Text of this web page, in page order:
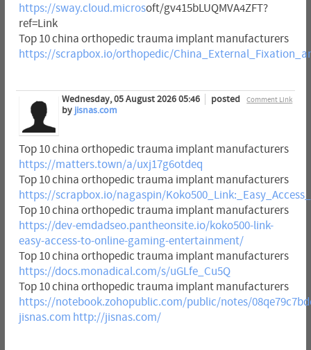
https://sway.cloud.microsoft/gv415bLUQMVA4ZFT?
ref=Link
Top 10 china orthopedic trauma implant manufacturers
https://scrapbox.io/orthopedic/
Comment Link
Wednesday, 05 August 2026 05:46
posted
by jisnas.com
Top 10 china orthopedic trauma implant manufacturers
https://matters.town/a/uxj17g6otdeq
Top 10 china orthopedic trauma implant manufacturers
https://scrapbox.io/nagaspin/
Top 10 china orthopedic trauma implant manufacturers
https://dev-emdadseo.pantheonsite.io/koko500-link-
easy-access-to-online-gaming-entertainment/
Top 10 china orthopedic trauma implant manufacturers
https://docs.monadical.com/s/uGLfe_Cu5Q
Top 10 china orthopedic trauma implant manufacturers
https://notebook.zohopublic.com/public/notes/
jisnas.com http://jisnas.com/